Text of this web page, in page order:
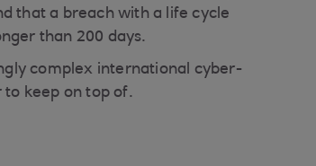
that a breach with a life cycle
than 200 days.
complex international cyber-
keep on top of.